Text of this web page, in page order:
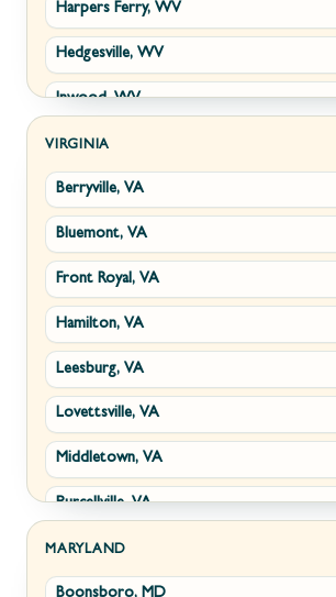
Harpers Ferry, WV
Hedgesville, WV
Inwood, WV
Kearneysville, WV
Martinsburg, WV
Ranson, WV
Shepherdstown, WV
Paw Paw, WV
Summit Point, WV
Fort Ashby, WV
Keyser, WV
Kingwood, WV
Morgantown, WV
VIRGINIA
Berryville, VA
Bluemont, VA
Front Royal, VA
Hamilton, VA
Leesburg, VA
Lovettsville, VA
Middletown, VA
Purcellville, VA
Round Hill, VA
MARYLAND